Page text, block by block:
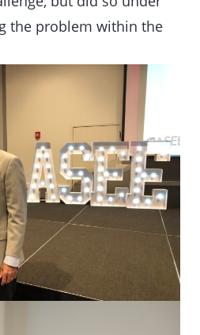
the problem within the